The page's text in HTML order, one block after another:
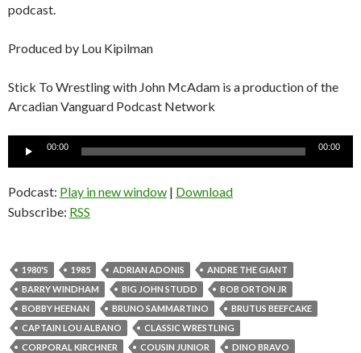
podcast.
Produced by Lou Kipilman
Stick To Wrestling with John McAdam is a production of the
Arcadian Vanguard Podcast Network
00:00 00:00
Podcast: Play in new window | Download
Subscribe: RSS
1980'S 1985 ADRIAN ADONIS
ANDRE THE GIANT
BARRY WINDHAM
BIG JOHN STUDD
BOB ORTON JR
BOBBY HEENAN
BRUNO SAMMARTINO
BRUTUS BEEFCAKE
CAPTAIN LOU ALBANO
CLASSIC WRESTLING
CORPORAL KIRCHNER
COUSIN JUNIOR
DINO BRAVO